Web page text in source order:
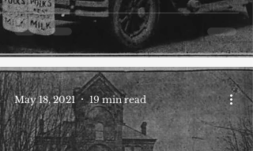
Endurance Drives of 1923
and 1926
May 18, 2021 19 min read